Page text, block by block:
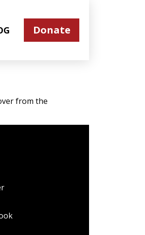
Donate
from the